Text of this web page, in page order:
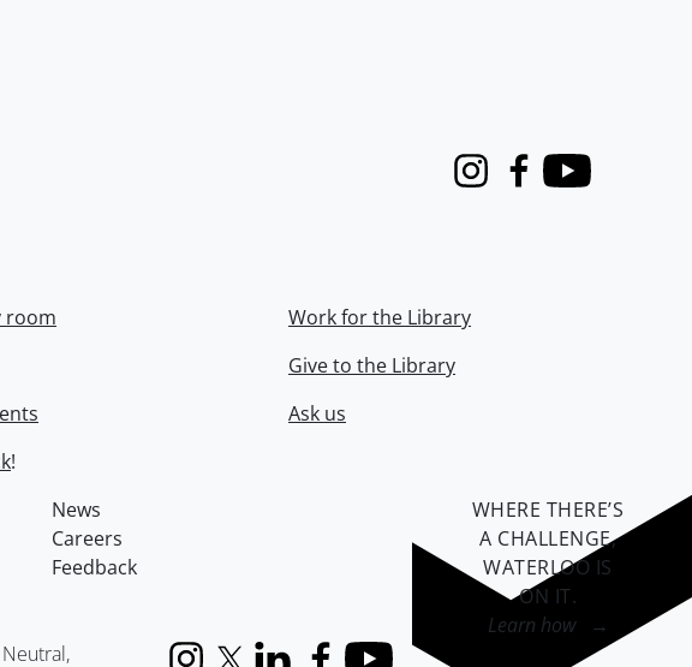
InstagramFacebook
Youtube
room
Work for the Library
Give to the Library
Ask us
!
News
Careers
Feedback
WHERE THERE’S
A CHALLENGE,
WATERLOO IS
ON IT.
Learn how →